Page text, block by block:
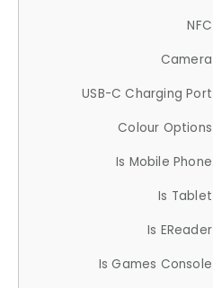
NFC
Camera
USB-C Charging Port
Colour Options
Is Mobile Phone
Is Tablet
Is EReader
Is Games Console